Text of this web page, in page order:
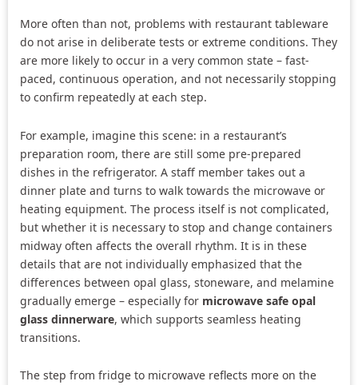
More often than not, problems with restaurant tableware
do not arise in deliberate tests or extreme conditions. They
are more likely to occur in a very common state – fast-
paced, continuous operation, and not necessarily stopping
to confirm repeatedly at each step.
For example, imagine this scene: in a restaurant’s
preparation room, there are still some pre-prepared
dishes in the refrigerator. A staff member takes out a
dinner plate and turns to walk towards the microwave or
heating equipment. The process itself is not complicated,
but whether it is necessary to stop and change containers
midway often affects the overall rhythm. It is in these
details that are not individually emphasized that the
differences between opal glass, stoneware, and melamine
gradually emerge – especially for microwave safe opal
glass dinnerware, which supports seamless heating
transitions.
The step from fridge to microwave reflects more on the